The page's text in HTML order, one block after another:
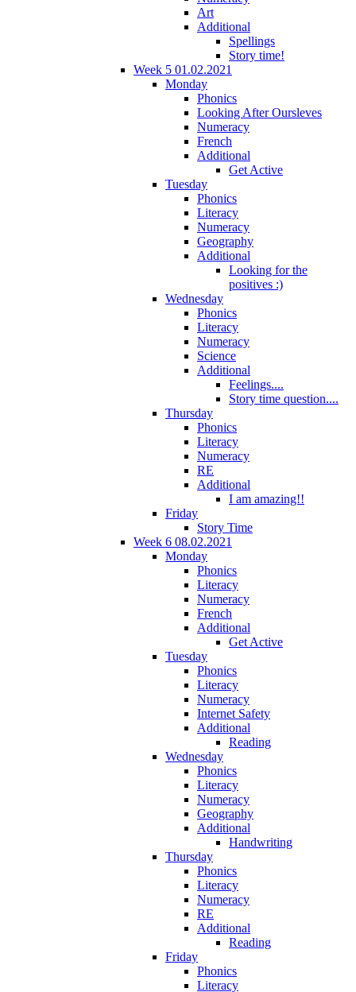
Art
Additional
Spellings
Story time!
Week 5 01.02.2021
Monday
Phonics
Looking After Oursleves
Numeracy
French
Additional
Get Active
Tuesday
Phonics
Literacy
Numeracy
Geography
Additional
Looking for the
positives :)
Wednesday
Phonics
Literacy
Numeracy
Science
Additional
Feelings....
Story time question....
Thursday
Phonics
Literacy
Numeracy
RE
Additional
I am amazing!!
Friday
Story Time
Week 6 08.02.2021
Monday
Phonics
Literacy
Numeracy
French
Additional
Get Active
Tuesday
Phonics
Literacy
Numeracy
Internet Safety
Additional
Reading
Wednesday
Phonics
Literacy
Numeracy
Geography
Additional
Handwriting
Thursday
Phonics
Literacy
Numeracy
RE
Additional
Reading
Friday
Phonics
Literacy